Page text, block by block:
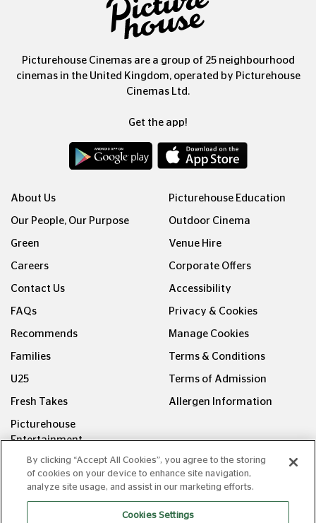
Picturehouse Cinemas are a group of 25 neighbourhood
cinemas in the United Kingdom, operated by Picturehouse
Cinemas Ltd.
Get the app!
About Us
Our People, Our Purpose
Green
Careers
Contact Us
FAQs
Recommends
Families
U25
Fresh Takes
Picturehouse
Entertainment
Picturehouse Education
Outdoor Cinema
Venue Hire
Corporate Offers
Accessibility
Privacy & Cookies
Manage Cookies
Terms & Conditions
Terms of Admission
Allergen Information
FOLLOW US ON
By clicking “Accept All Cookies”, you agree to the storing
of cookies on your device to enhance site navigation,
analyze site usage, and assist in our marketing efforts.
Cookies Settings